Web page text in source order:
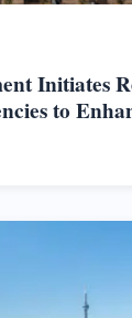
Initiates
to